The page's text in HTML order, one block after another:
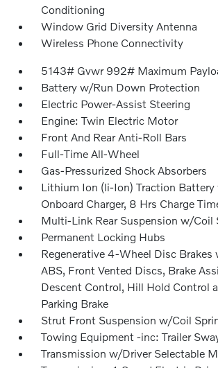
Conditioning
Window Grid Diversity Antenna
Wireless Phone Connectivity
5143# Gvwr 992# Maximum
Battery w/Run Down Protection
Electric Power-Assist Steering
Engine: Twin Electric Motor
Front And Rear Anti-Roll Bars
Full-Time All-Wheel
Gas-Pressurized Shock Absorbers
Lithium Ion (li-Ion) Traction Battery
Onboard Charger, 8 Hrs Charge
Multi-Link Rear Suspension w/Coil
Permanent Locking Hubs
Regenerative 4-Wheel Disc
ABS, Front Vented Discs, Brake
Descent Control, Hill Hold Control
Parking Brake
Strut Front Suspension w/Coil
Towing Equipment -inc: Trailer
Transmission w/Driver Selectable